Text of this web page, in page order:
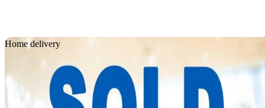
Home delivery